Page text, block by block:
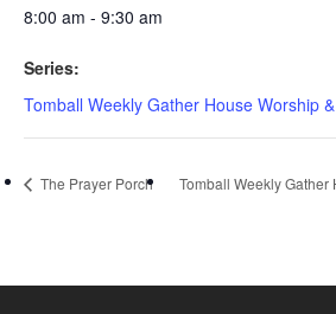
8:00 am - 9:30 am
Series:
Tomball Weekly Gather House Worship
The Prayer Porch Tomball Weekly